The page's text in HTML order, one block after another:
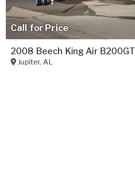
Call for Price
2008 Beech King Air B200GT
Jupiter, AL